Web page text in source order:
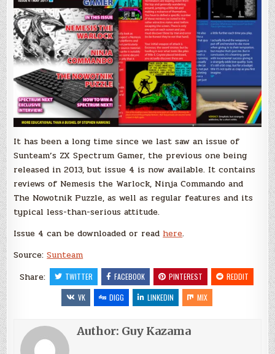
It has been a long time since we last saw an issue of
Sunteam’s ZX Spectrum Gamer, the previous one being
released in 2013, but issue 4 is now available. It contains
reviews of Nemesis the Warlock, Ninja Commando and
The Nowotnik Puzzle, as well as regular features and its
typical less-than-serious attitude.
Issue 4 can be downloaded or readhere.
Source:Sunteam
Share:
TWITTER FACEBOOK PINTEREST
REDDIT
VK
DIGG LINKEDIN MIX
Author: Guy Kazama